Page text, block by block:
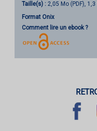
Taille(s) : 2,05 Mo (PDF),
Format Onix
Comment lire un ebook ?